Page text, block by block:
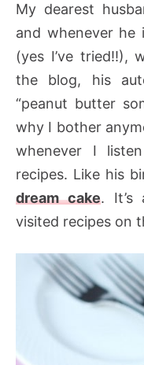
My dearest
and whenever he
(yes I’ve tried!!),
the blog, his
“peanut butter
why I bother
whenever I
recipes. Like his
dream cake. It’s
visited recipes on